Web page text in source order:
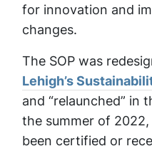
for innovation and
changes.
The SOP was
Lehigh’s
and “relaunched” in
the summer of
been certified or